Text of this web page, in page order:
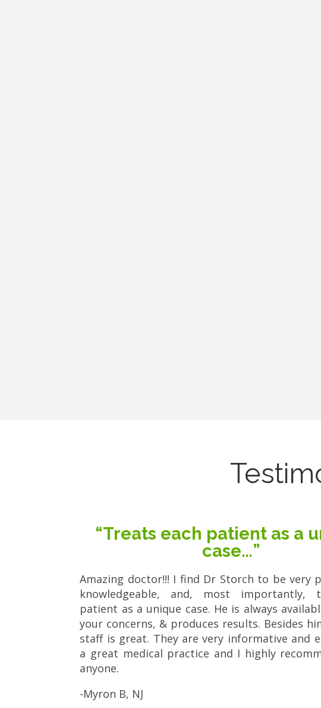
“Treats each patient as a
case…”
Amazing doctor!!! I find Dr Storch to be very
knowledgeable, and, most importantly,
patient as a unique case. He is always
your concerns, & produces results. Besides
staff is great. They are very informative and
a great medical practice and I highly
anyone.
-Myron B, NJ